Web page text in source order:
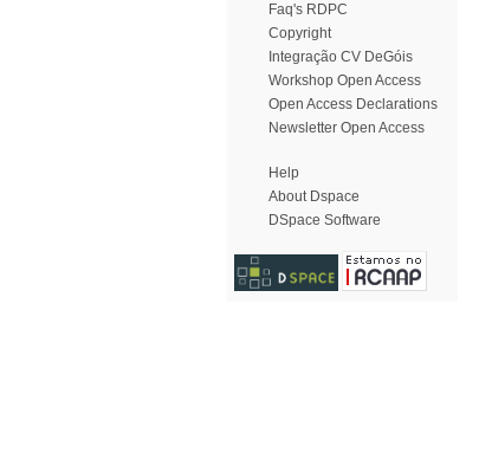
Faq's RDPC
Copyright
Integração CV DeGóis
Workshop Open Access
Open Access Declarations
Newsletter Open Access
Help
About Dspace
DSpace Software